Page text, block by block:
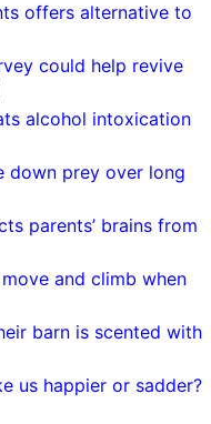
offers alternative to
could help revive
alcohol intoxication
down prey over long
parents’ brains from
and climb when
barn is scented with
us happier or sadder?